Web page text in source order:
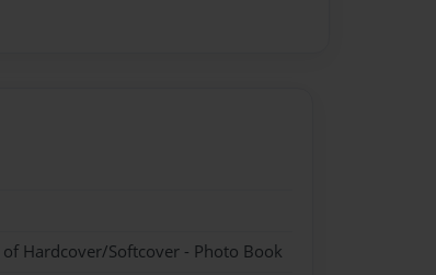
Hardcover/Softcover - Photo Book